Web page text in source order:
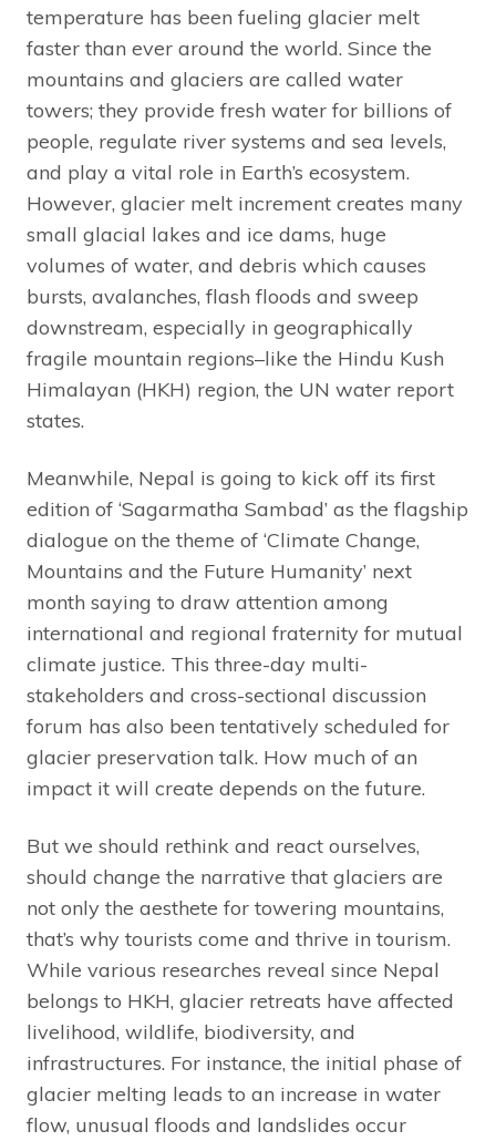
temperature has been fueling glacier melt
faster than ever around the world. Since the
mountains and glaciers are called water
towers; they provide fresh water for billions of
people, regulate river systems and sea levels,
and play a vital role in Earth’s ecosystem.
However, glacier melt increment creates many
small glacial lakes and ice dams, huge
volumes of water, and debris which causes
bursts, avalanches, flash floods and sweep
downstream, especially in geographically
fragile mountain regions–like the Hindu Kush
Himalayan (HKH) region, the UN water report
states.
Meanwhile, Nepal is going to kick off its first
edition of ‘Sagarmatha Sambad’ as the flagship
dialogue on the theme of ‘Climate Change,
Mountains and the Future Humanity’ next
month saying to draw attention among
international and regional fraternity for mutual
climate justice. This three-day multi-
stakeholders and cross-sectional discussion
forum has also been tentatively scheduled for
glacier preservation talk. How much of an
impact it will create depends on the future.
But we should rethink and react ourselves,
should change the narrative that glaciers are
not only the aesthete for towering mountains,
that’s why tourists come and thrive in tourism.
While various researches reveal since Nepal
belongs to HKH, glacier retreats have affected
livelihood, wildlife, biodiversity, and
infrastructures. For instance, the initial phase of
glacier melting leads to an increase in water
flow, unusual floods and landslides occur